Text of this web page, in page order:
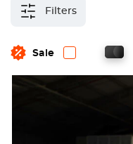
Filters
Sale